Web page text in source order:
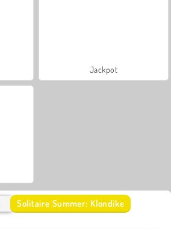
Jackpot
Solitaire Summer: Klondike